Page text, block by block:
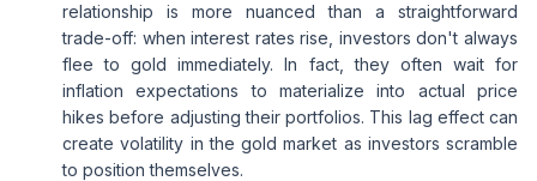
relationship is more nuanced than a straightforward
trade-off: when interest rates rise, investors don't always
flee to gold immediately. In fact, they often wait for
inflation expectations to materialize into actual price
hikes before adjusting their portfolios. This lag effect can
create volatility in the gold market as investors scramble
to position themselves.